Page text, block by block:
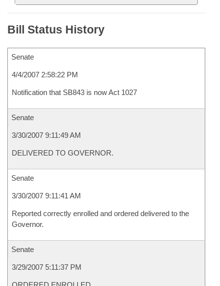
Bill Status History
Senate
4/4/2007 2:58:22 PM
Notification that SB843 is now Act 1027
Senate
3/30/2007 9:11:49 AM
DELIVERED TO GOVERNOR.
Senate
3/30/2007 9:11:41 AM
Reported correctly enrolled and ordered delivered to the
Governor.
Senate
3/29/2007 5:11:37 PM